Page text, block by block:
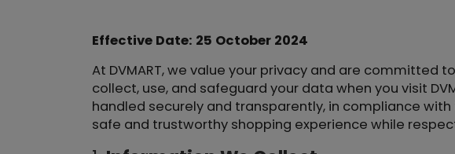
Effective Date: 25 October 2024
At DVMART, we value your privacy and are committed
collect, use, and safeguard your data when you visit
handled securely and transparently, in compliance
safe and trustworthy shopping experience while